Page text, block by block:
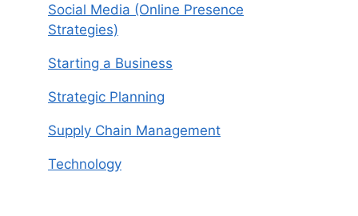
Social Media (Online Presence
Strategies)
Starting a Business
Strategic Planning
Supply Chain Management
Technology